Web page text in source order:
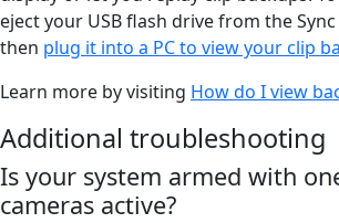
eject your USB flash drive from the
then plug it into a PC to view your clip
Learn more by visiting How do I view
Additional troubleshooting
Is your system armed with
cameras active?